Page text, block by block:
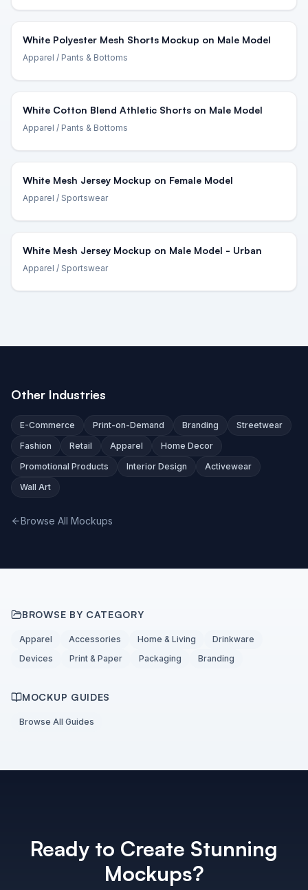
White Polyester Mesh Shorts Mockup on Male Model
Apparel / Pants & Bottoms
White Cotton Blend Athletic Shorts on Male Model
Apparel / Pants & Bottoms
White Mesh Jersey Mockup on Female Model
Apparel / Sportswear
White Mesh Jersey Mockup on Male Model - Urban
Apparel / Sportswear
Other Industries
E-Commerce Print-on-Demand Branding
Streetwear
Fashion
Retail Apparel
Home Decor
Promotional Products
Interior Design
Activewear
Wall Art
Browse All Mockups
BROWSE BY CATEGORY
Apparel Accessories Home & Living
Drinkware
Devices
Print & Paper Packaging Branding
MOCKUP GUIDES
Browse All Guides
Ready to Create Stunning
Mockups?